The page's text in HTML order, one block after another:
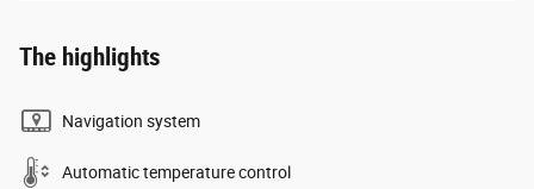
The highlights
Navigation system
Automatic temperature control